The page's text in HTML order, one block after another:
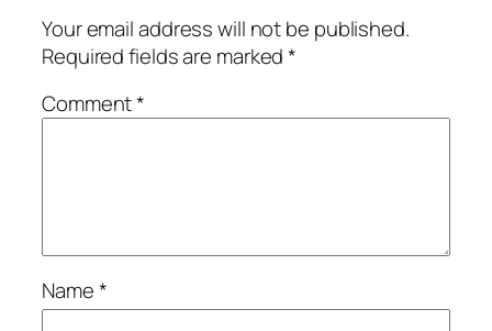
Your email address will not be published.
Required fields are marked*
Comment*
Name*